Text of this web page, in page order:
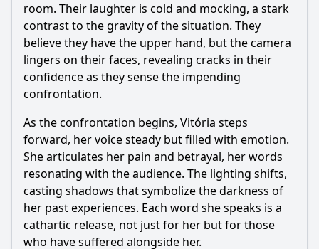
room. Their laughter is cold and mocking, a stark
contrast to the gravity of the situation. They
believe they have the upper hand, but the camera
lingers on their faces, revealing cracks in their
confidence as they sense the impending
confrontation.
As the confrontation begins, Vitória steps
forward, her voice steady but filled with emotion.
She articulates her pain and betrayal, her words
resonating with the audience. The lighting shifts,
casting shadows that symbolize the darkness of
her past experiences. Each word she speaks is a
cathartic release, not just for her but for those
who have suffered alongside her.